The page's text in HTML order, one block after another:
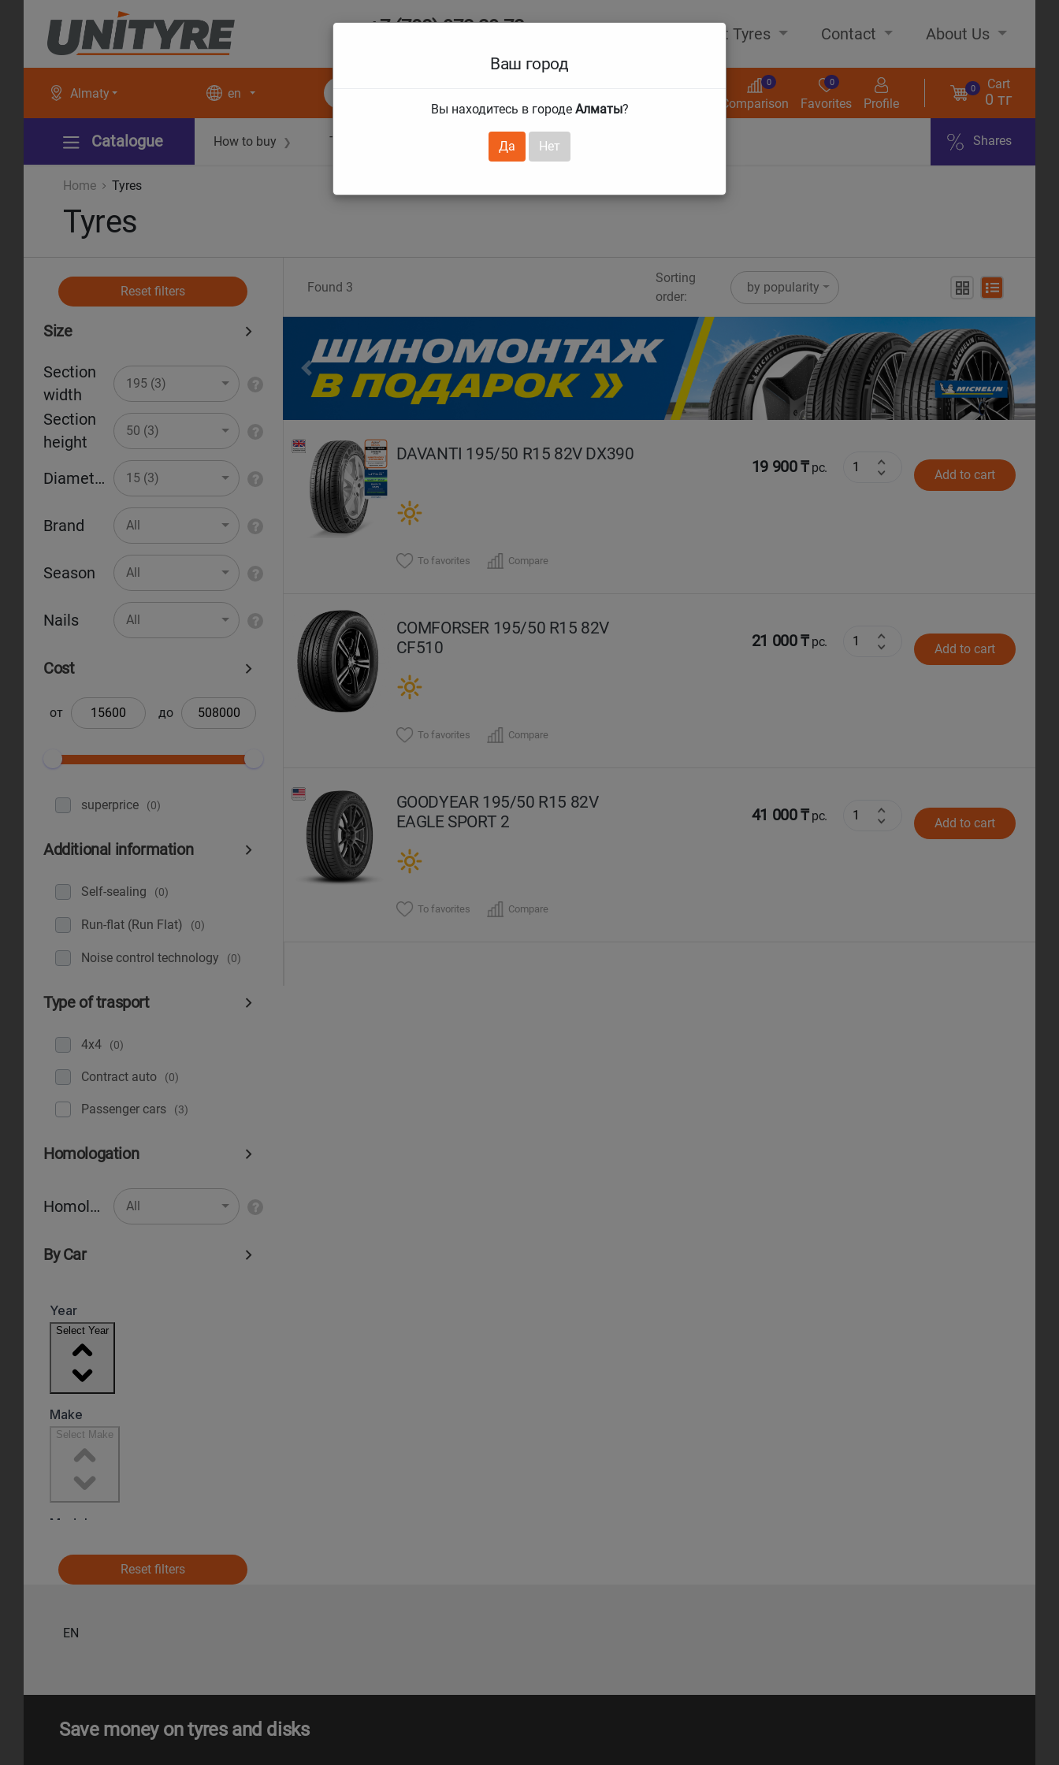
+7 (708) 972 29 72 About Tyres Contact About Us
Almaty
Ваш город
Вы находитесь в городе Алматы?
Да Нет
en
Comparison
0
Favorites
0
Profile
0 Cart
0 тг
Catalogue How to buy ❯ Technical guarantees Services ❯ Shares
Home Tyres
Tyres
Reset filters
Size
Section
width
195 (3)
Section
height
50 (3)
Diameter 15 (3)
Brand All
Season All
Nails All
Cost
от до
superprice (0)
Additional information
Self-sealing (0)
Run-flat (Run Flat) (0)
Noise control technology (0)
Type of trasport
4x4 (0)
Contract auto (0)
Рassenger cars (3)
Homologation
Homologation All
By Car
Reset filters
Found 3
Sorting
order:
by popularity
Previous Next
DAVANTI 195/50 R15 82V DX390
19 900 ₸pc. Add to cart
To favorites Compare
COMFORSER 195/50 R15 82V
CF510
21 000 ₸pc. Add to cart
To favorites Compare
GOODYEAR 195/50 R15 82V
EAGLE SPORT 2
41 000 ₸pc. Add to cart
To favorites Compare
EN
Save money on tyres and disks